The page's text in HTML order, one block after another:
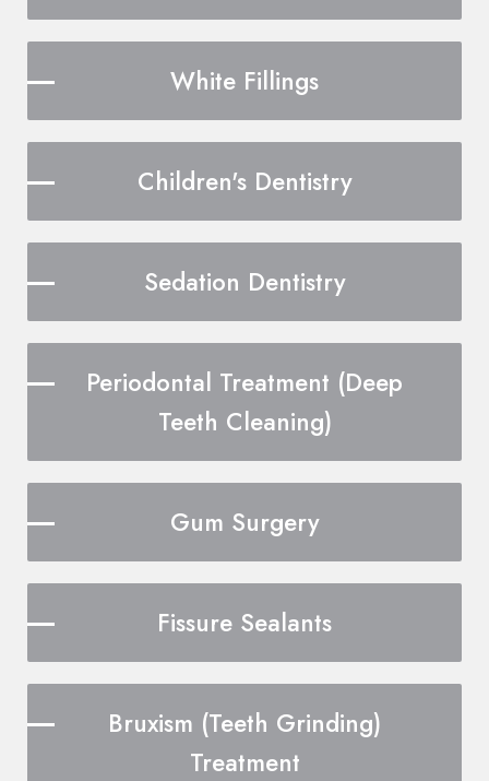
White Fillings
Children's Dentistry
Sedation Dentistry
Periodontal Treatment (Deep
Teeth Cleaning)
Gum Surgery
Fissure Sealants
Bruxism (Teeth Grinding)
Treatment